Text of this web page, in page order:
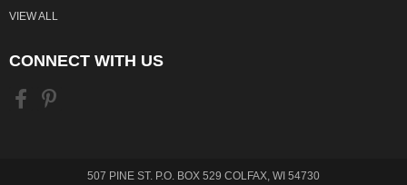
VIEW ALL
CONNECT WITH US
507 PINE ST. P.O. BOX 529 COLFAX, WI 54730